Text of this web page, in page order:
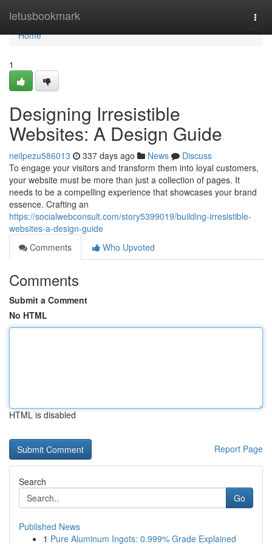
letusbookmark
Home
Home
1
Designing Irresistible
Websites: A Design Guide
neilpezu586013 337 days ago News
Discuss
To engage your visitors and transform them into loyal customers,
your website must be more than just a collection of pages. It
needs to be a compelling experience that showcases your brand
essence. Crafting an
https://socialwebconsult.com/story5399019/building-irresistible-
websites-a-design-guide
Comments
Who Upvoted
Comments
Submit a Comment
No HTML
HTML is disabled
Report Page
Search
Go
Published News
1 Pure Aluminum Ingots: 0.999% Grade Explained